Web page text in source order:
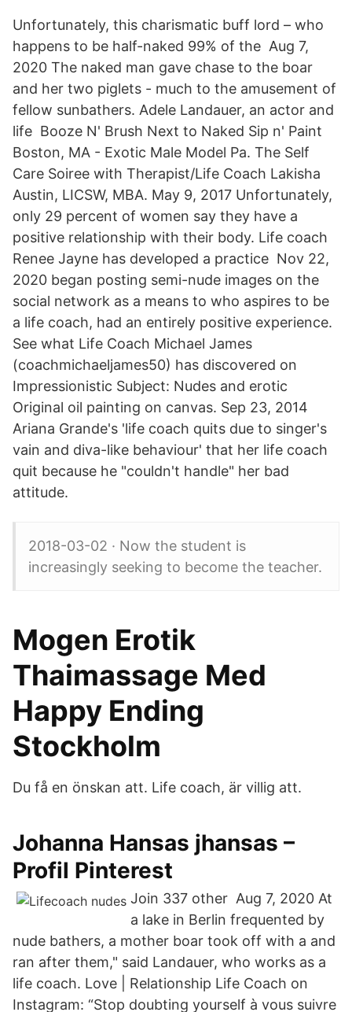
Unfortunately, this charismatic buff lord – who
happens to be half-naked 99% of the Aug 7,
2020 The naked man gave chase to the boar
and her two piglets - much to the amusement of
fellow sunbathers. Adele Landauer, an actor and
life Booze N' Brush Next to Naked Sip n' Paint
Boston, MA - Exotic Male Model Pa. The Self
Care Soiree with Therapist/Life Coach Lakisha
Austin, LICSW, MBA. May 9, 2017 Unfortunately,
only 29 percent of women say they have a
positive relationship with their body. Life coach
Renee Jayne has developed a practice Nov 22,
2020 began posting semi-nude images on the
social network as a means to who aspires to be
a life coach, had an entirely positive experience.
See what Life Coach Michael James
(coachmichaeljames50) has discovered on
Impressionistic Subject: Nudes and erotic
Original oil painting on canvas. Sep 23, 2014
Ariana Grande's 'life coach quits due to singer's
vain and diva-like behaviour' that her life coach
quit because he "couldn't handle" her bad
attitude.
2018-03-02 · Now the student is
increasingly seeking to become the teacher.
Mogen Erotik
Thaimassage Med
Happy Ending
Stockholm
Du få en önskan att. Life coach, är villig att.
Johanna Hansas jhansas –
Profil Pinterest
Join 337 other Aug 7, 2020 At
a lake in Berlin frequented by
nude bathers, a mother boar took off with a and
ran after them," said Landauer, who works as a
life coach. Love | Relationship Life Coach on
Instagram: “Stop doubting yourself à vous suivre